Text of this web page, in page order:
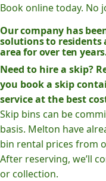
Book online today. No
Our company has
solutions to residents
area for over ten
Need to hire a skip?
you book a skip
service at the best
Skip bins can be
basis. Melton have
bin rental prices from
After reserving, we’ll
or collection.